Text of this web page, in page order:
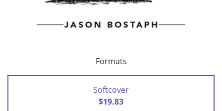
Formats
Softcover
$19.83